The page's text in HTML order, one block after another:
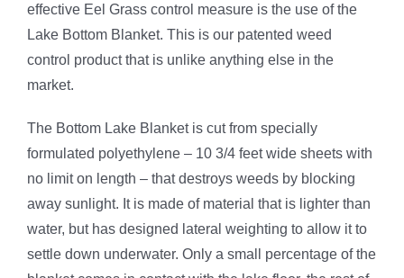
effective Eel Grass control measure is the use of the
Lake Bottom Blanket. This is our patented weed
control product that is unlike anything else in the
market.
The Bottom Lake Blanket is cut from specially
formulated polyethylene – 10 3/4 feet wide sheets with
no limit on length – that destroys weeds by blocking
away sunlight. It is made of material that is lighter than
water, but has designed lateral weighting to allow it to
settle down underwater. Only a small percentage of the